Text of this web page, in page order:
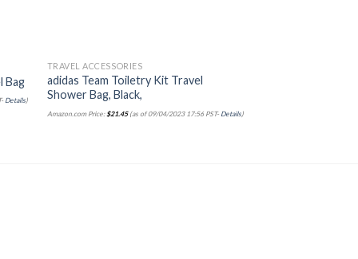
Bag
Details)
TRAVEL ACCESSORIES
adidas Team Toiletry Kit Travel
Shower Bag, Black,
Amazon.com Price:$21.45(as of 09/04/2023 17:56 PST- Details)